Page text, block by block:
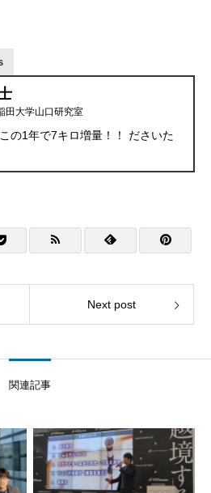
田大学山口研究室
の1年で7キロ増量！！ ださいた
Next post
関連記事